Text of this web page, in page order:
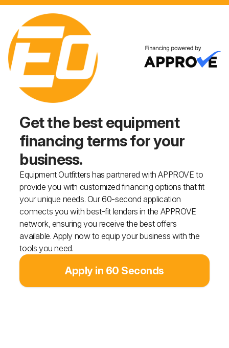
Get the best equipment
financingterms for your
business.
Equipment Outfitters has partnered with APPROVE to
provide you with customized financing options that fit
your unique needs. Our 60-second application
connects you with best-fit lenders in the APPROVE
network, ensuring you receive the best offers
available. Apply now to equip your business with the
tools you need.
Apply in 60 Seconds